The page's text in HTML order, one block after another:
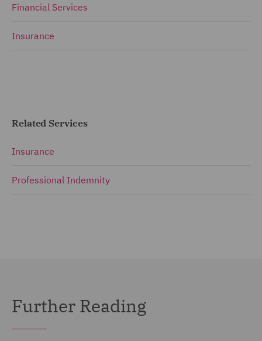
Financial Services
Insurance
Related Services
Insurance
Professional Indemnity
Further Reading